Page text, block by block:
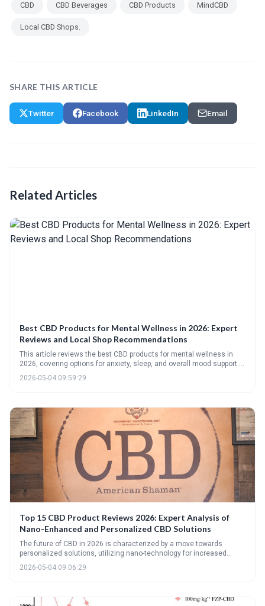
CBD CBD Beverages CBD Products MindCBD
Local CBD Shops.
SHARE THIS ARTICLE
Twitter Facebook LinkedIn Email
Related Articles
Best CBD Products for Mental Wellness in 2026: Expert
Reviews and Local Shop Recommendations
This article reviews the best CBD products for mental wellness in
2026, covering options for anxiety, sleep, and overall mood support. It
emphasizes the importance of understanding CBD labels, sourcing
from reputable brands, and integrating CBD as a complementary
finding local support.
2026-05-04 09:59:29
Top 15 CBD Product Reviews 2026: Expert Analysis of
Nano-Enhanced and Personalized CBD Solutions
The future of CBD in 2026 is characterized by a move towards
personalized solutions, utilizing nano-technology for increased
bioavailability and genetic testing to optimize dosage and
cannabinoid profiles. The top products reviewed demonstrate a
2026-05-04 09:06:29